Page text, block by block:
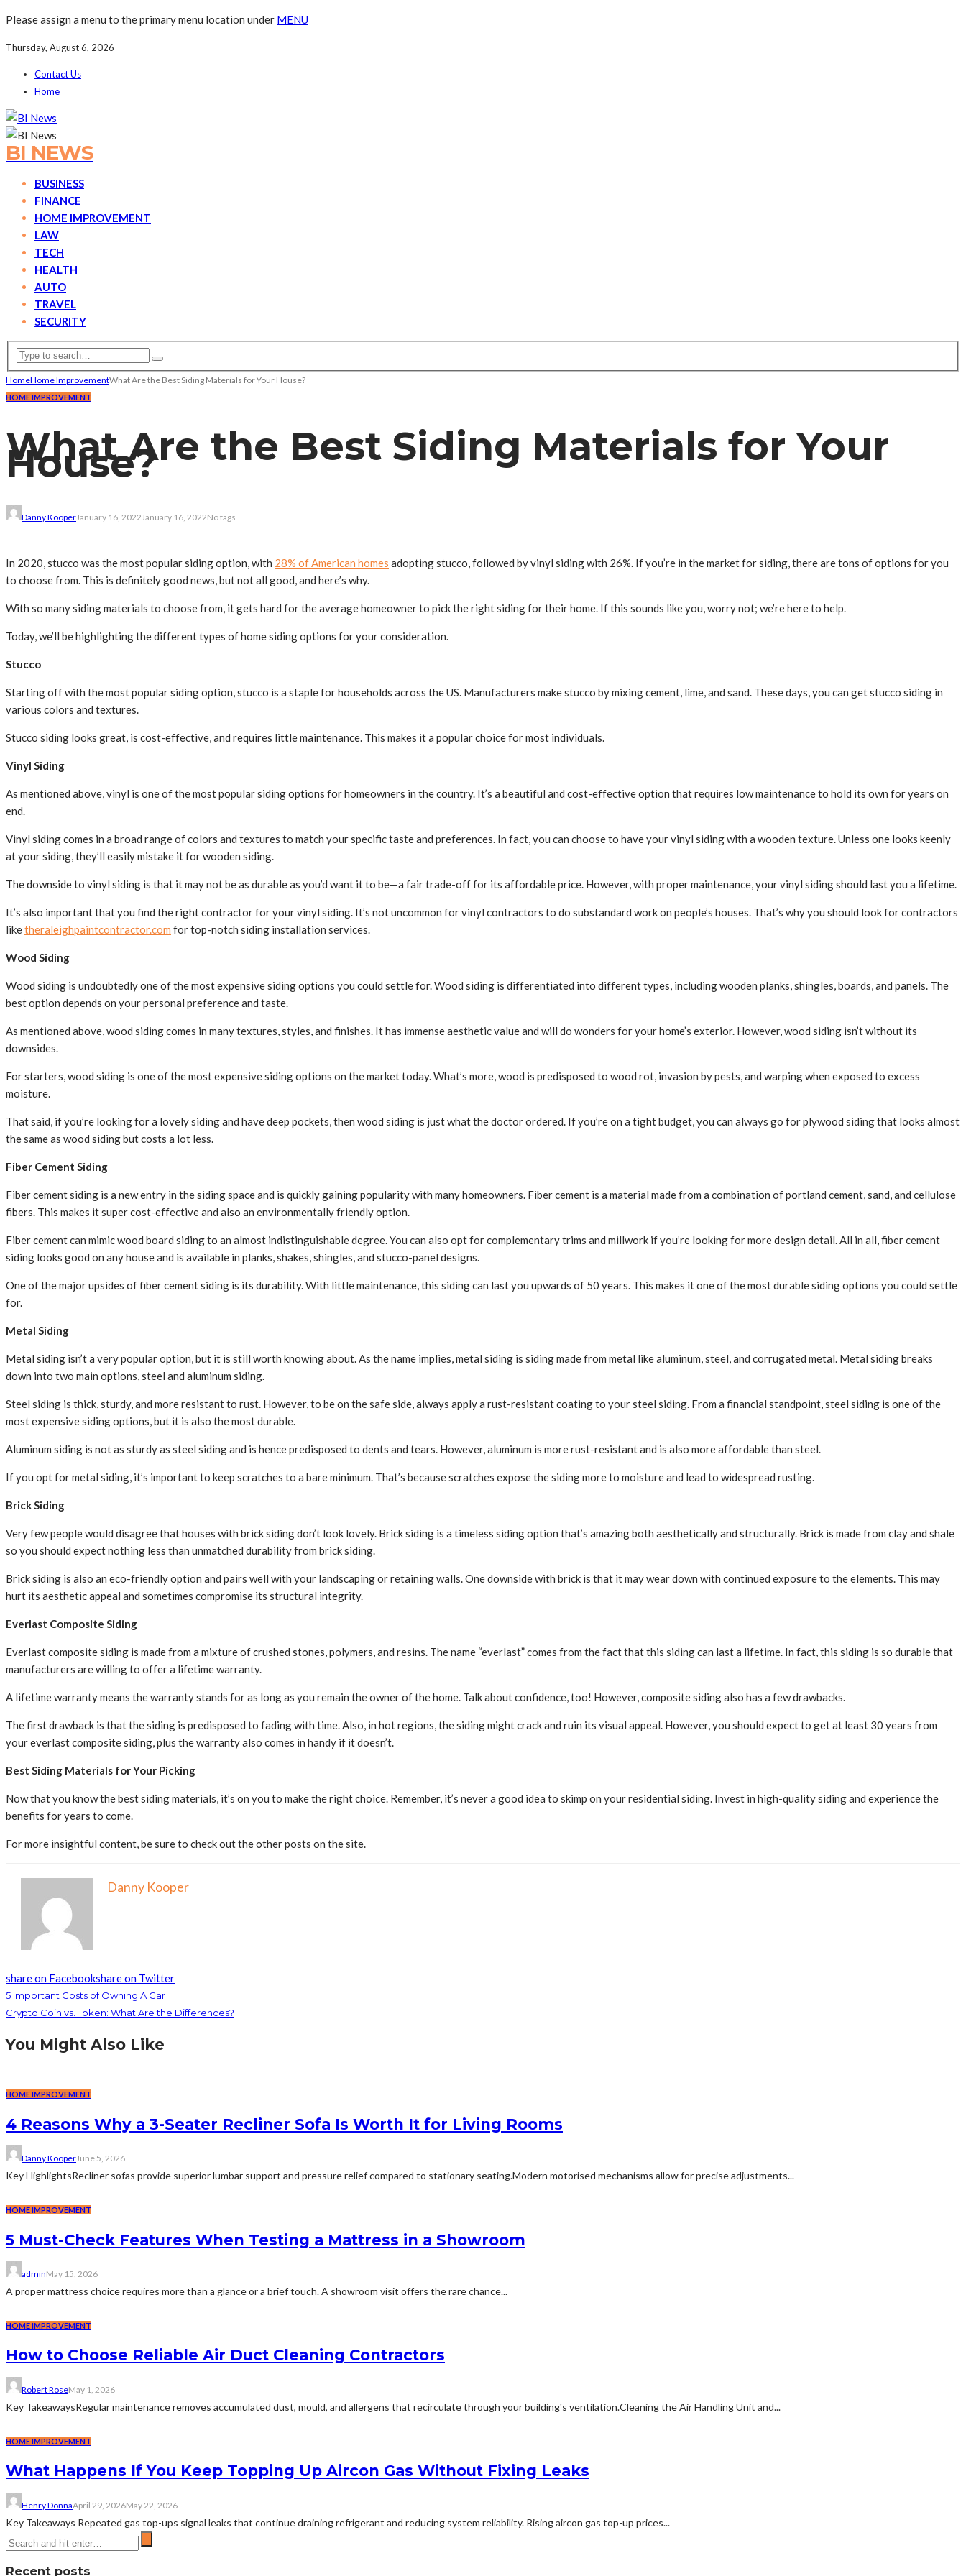
Please assign a menu to the primary menu location under MENU
Thursday, August 6, 2026
Contact Us
Home
BI NEWS
BUSINESS
FINANCE
HOME IMPROVEMENT
LAW
TECH
HEALTH
AUTO
TRAVEL
SECURITY
HomeHome ImprovementWhat Are the Best Siding Materials for Your House?
HOME IMPROVEMENT
What Are the Best Siding Materials for Your
House?
Danny KooperJanuary 16, 2022January 16, 2022No tags
In 2020, stucco was the most popular siding option, with 28% of American homes adopting stucco, followed by vinyl siding with 26%. If you’re in the market for siding, there are tons of options for you
to choose from. This is definitely good news, but not all good, and here’s why.
With so many siding materials to choose from, it gets hard for the average homeowner to pick the right siding for their home. If this sounds like you, worry not; we’re here to help.
Today, we’ll be highlighting the different types of home siding options for your consideration.
Stucco
Starting off with the most popular siding option, stucco is a staple for households across the US. Manufacturers make stucco by mixing cement, lime, and sand. These days, you can get stucco siding in
various colors and textures.
Stucco siding looks great, is cost-effective, and requires little maintenance. This makes it a popular choice for most individuals.
Vinyl Siding
As mentioned above, vinyl is one of the most popular siding options for homeowners in the country. It’s a beautiful and cost-effective option that requires low maintenance to hold its own for years on
end.
Vinyl siding comes in a broad range of colors and textures to match your specific taste and preferences. In fact, you can choose to have your vinyl siding with a wooden texture. Unless one looks keenly
at your siding, they’ll easily mistake it for wooden siding.
The downside to vinyl siding is that it may not be as durable as you’d want it to be—a fair trade-off for its affordable price. However, with proper maintenance, your vinyl siding should last you a lifetime.
It’s also important that you find the right contractor for your vinyl siding. It’s not uncommon for vinyl contractors to do substandard work on people’s houses. That’s why you should look for contractors
liketheraleighpaintcontractor.com for top-notch siding installation services.
Wood Siding
Wood siding is undoubtedly one of the most expensive siding options you could settle for. Wood siding is differentiated into different types, including wooden planks, shingles, boards, and panels. The
best option depends on your personal preference and taste.
As mentioned above, wood siding comes in many textures, styles, and finishes. It has immense aesthetic value and will do wonders for your home’s exterior. However, wood siding isn’t without its
downsides.
For starters, wood siding is one of the most expensive siding options on the market today. What’s more, wood is predisposed to wood rot, invasion by pests, and warping when exposed to excess
moisture.
That said, if you’re looking for a lovely siding and have deep pockets, then wood siding is just what the doctor ordered. If you’re on a tight budget, you can always go for plywood siding that looks almost
the same as wood siding but costs a lot less.
Fiber Cement Siding
Fiber cement siding is a new entry in the siding space and is quickly gaining popularity with many homeowners. Fiber cement is a material made from a combination of portland cement, sand, and cellulose
fibers. This makes it super cost-effective and also an environmentally friendly option.
Fiber cement can mimic wood board siding to an almost indistinguishable degree. You can also opt for complementary trims and millwork if you’re looking for more design detail. All in all, fiber cement
siding looks good on any house and is available in planks, shakes, shingles, and stucco-panel designs.
One of the major upsides of fiber cement siding is its durability. With little maintenance, this siding can last you upwards of 50 years. This makes it one of the most durable siding options you could settle
for.
Metal Siding
Metal siding isn’t a very popular option, but it is still worth knowing about. As the name implies, metal siding is siding made from metal like aluminum, steel, and corrugated metal. Metal siding breaks
down into two main options, steel and aluminum siding.
Steel siding is thick, sturdy, and more resistant to rust. However, to be on the safe side, always apply a rust-resistant coating to your steel siding. From a financial standpoint, steel siding is one of the
most expensive siding options, but it is also the most durable.
Aluminum siding is not as sturdy as steel siding and is hence predisposed to dents and tears. However, aluminum is more rust-resistant and is also more affordable than steel.
If you opt for metal siding, it’s important to keep scratches to a bare minimum. That’s because scratches expose the siding more to moisture and lead to widespread rusting.
Brick Siding
Very few people would disagree that houses with brick siding don’t look lovely. Brick siding is a timeless siding option that’s amazing both aesthetically and structurally. Brick is made from clay and shale
so you should expect nothing less than unmatched durability from brick siding.
Brick siding is also an eco-friendly option and pairs well with your landscaping or retaining walls. One downside with brick is that it may wear down with continued exposure to the elements. This may
hurt its aesthetic appeal and sometimes compromise its structural integrity.
Everlast Composite Siding
Everlast composite siding is made from a mixture of crushed stones, polymers, and resins. The name “everlast” comes from the fact that this siding can last a lifetime. In fact, this siding is so durable that
manufacturers are willing to offer a lifetime warranty.
A lifetime warranty means the warranty stands for as long as you remain the owner of the home. Talk about confidence, too! However, composite siding also has a few drawbacks.
The first drawback is that the siding is predisposed to fading with time. Also, in hot regions, the siding might crack and ruin its visual appeal. However, you should expect to get at least 30 years from
your everlast composite siding, plus the warranty also comes in handy if it doesn’t.
Best Siding Materials for Your Picking
Now that you know the best siding materials, it’s on you to make the right choice. Remember, it’s never a good idea to skimp on your residential siding. Invest in high-quality siding and experience the
benefits for years to come.
For more insightful content, be sure to check out the other posts on the site.
Danny Kooper
share on Facebookshare on Twitter
5 Important Costs of Owning A Car
Crypto Coin vs. Token: What Are the Differences?
You Might Also Like
HOME IMPROVEMENT
4 Reasons Why a 3-Seater Recliner Sofa Is Worth It for Living Rooms
Danny KooperJune 5, 2026
Key HighlightsRecliner sofas provide superior lumbar support and pressure relief compared to stationary seating.Modern motorised mechanisms allow for precise adjustments...
HOME IMPROVEMENT
5 Must-Check Features When Testing a Mattress in a Showroom
adminMay 15, 2026
A proper mattress choice requires more than a glance or a brief touch. A showroom visit offers the rare chance...
HOME IMPROVEMENT
How to Choose Reliable Air Duct Cleaning Contractors
Robert RoseMay 1, 2026
Key TakeawaysRegular maintenance removes accumulated dust, mould, and allergens that recirculate through your building's ventilation.Cleaning the Air Handling Unit and...
HOME IMPROVEMENT
What Happens If You Keep Topping Up Aircon Gas Without Fixing Leaks
Henry DonnaApril 29, 2026May 22, 2026
Key Takeaways Repeated gas top-ups signal leaks that continue draining refrigerant and reducing system reliability. Rising aircon gas top-up prices...
Recent posts